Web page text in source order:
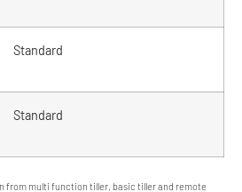
Standard
Standard
from multi function tiller, basic tiller and remote